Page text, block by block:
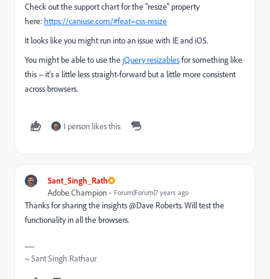
Check out the support chart for the "resize" property
here: https://caniuse.com/#feat=css-resize
It looks like you might run into an issue with IE and iOS.
You might be able to use the jQuery resizablesfor something like
this -- it's a little less straight-forward but a little more consistent
across browsers.
1 person likes this
Sant_Singh_Rath
Adobe Champion Forum|Forum|7 years ago
Thanks for sharing the insights @Dave Roberts. Will test the
functionality in all the browsers.
~ Sant Singh Rathaur